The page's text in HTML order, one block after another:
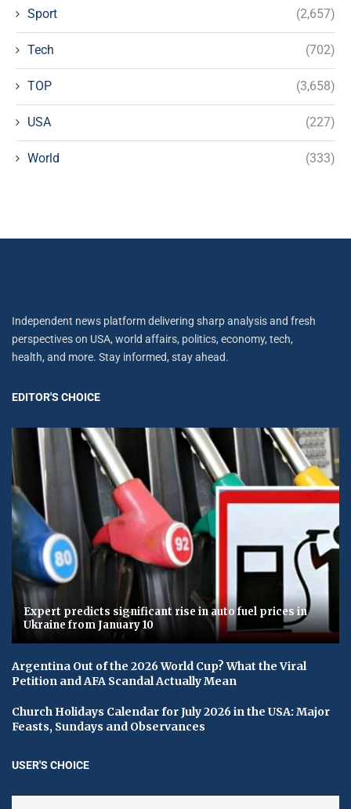
Sport (2,657)
Tech (702)
TOP (3,658)
USA (227)
World (333)
Independent news platform delivering sharp analysis and fresh
perspectives on USA, world affairs, politics, economy, tech,
health, and more. Stay informed, stay ahead.
EDITOR'S CHOICE
Expert predicts significant rise in auto fuel prices in
Ukraine from January 10
Argentina Out of the 2026 World Cup? What the Viral
Petition and AFA Scandal Actually Mean
Church Holidays Calendar for July 2026 in the USA: Major
Feasts, Sundays and Observances
USER'S CHOICE